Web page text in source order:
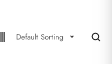
Default Sorting